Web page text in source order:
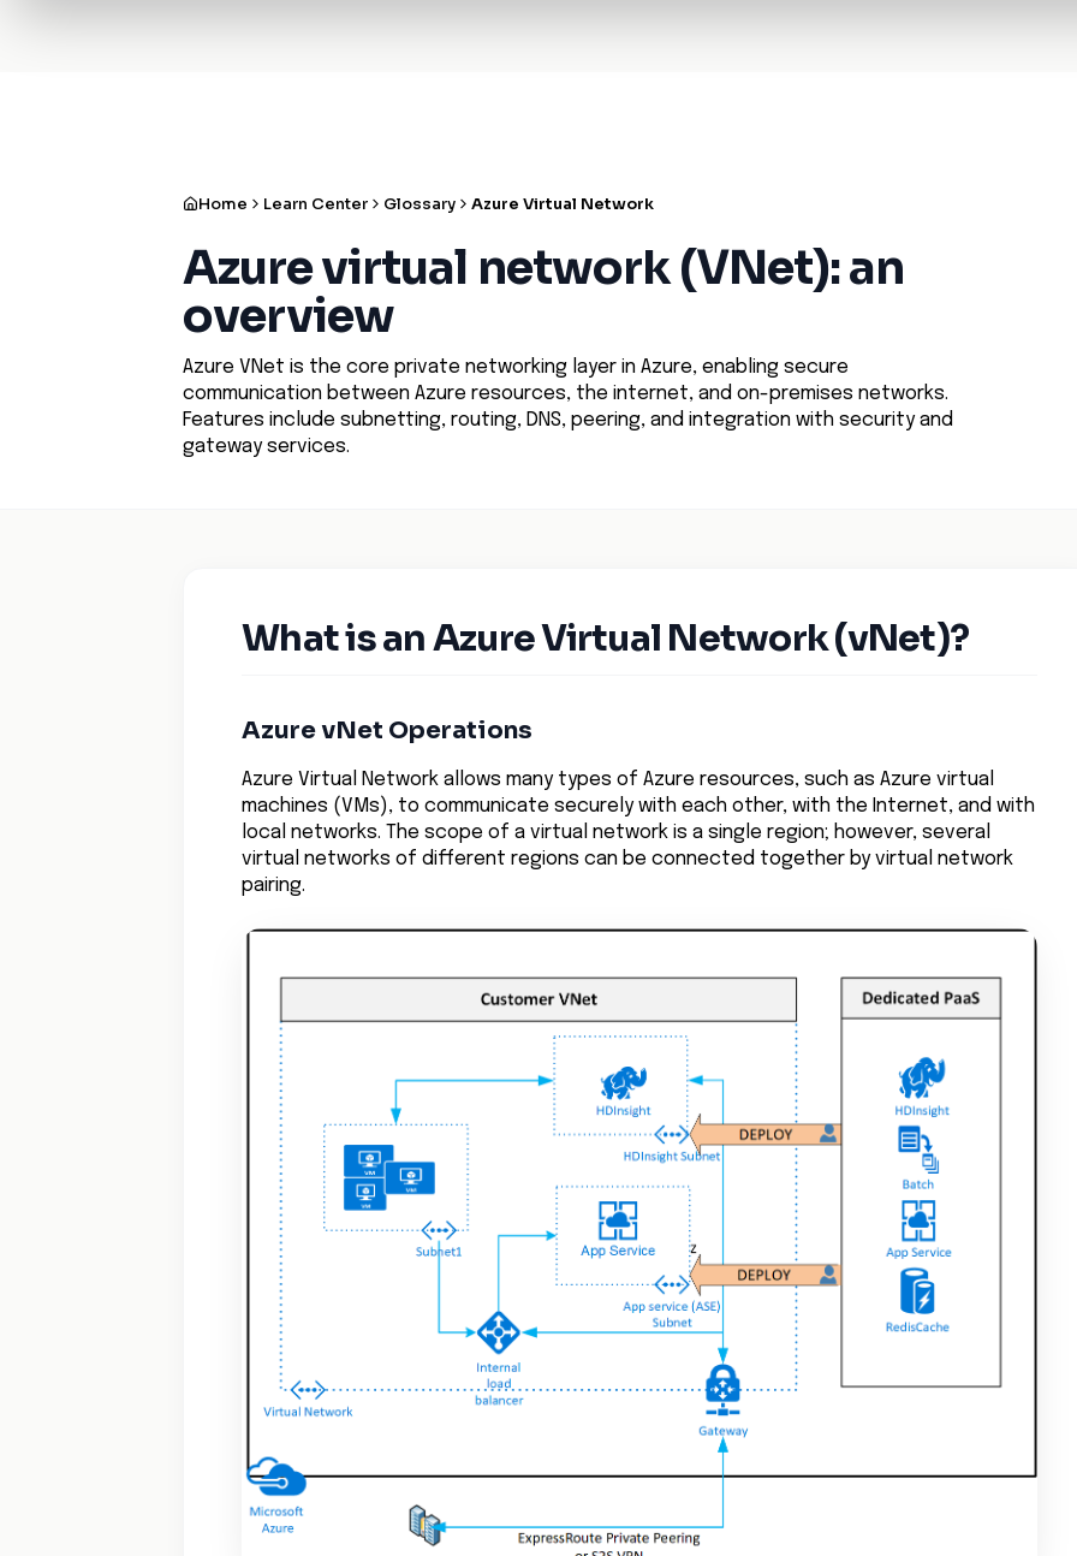
Home Learn Center Glossary Azure Virtual Network
Azure virtual network (VNet): an
overview
Azure VNet is the core private networking layer in Azure, enabling secure
communication between Azure resources, the internet, and on-premises networks.
Features include subnetting, routing, DNS, peering, and integration with security and
gateway services.
What is an Azure Virtual Network (vNet)?
Azure vNet Operations
Azure Virtual Network allows many types of Azure resources, such as Azure virtual
machines (VMs), to communicate securely with each other, with the Internet, and with
local networks. The scope of a virtual network is a single region; however, several
virtual networks of different regions can be connected together by virtual network
pairing.